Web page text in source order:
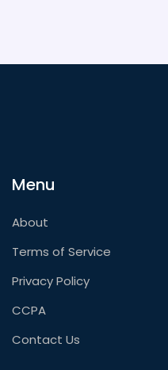
Menu
About
Terms of Service
Privacy Policy
CCPA
Contact Us